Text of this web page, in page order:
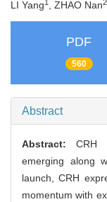
LI Yang1 , ZHAO Nan2
PDF
560
Abstract
Abstract: CRH
emerging along
launch, CRH
momentum with